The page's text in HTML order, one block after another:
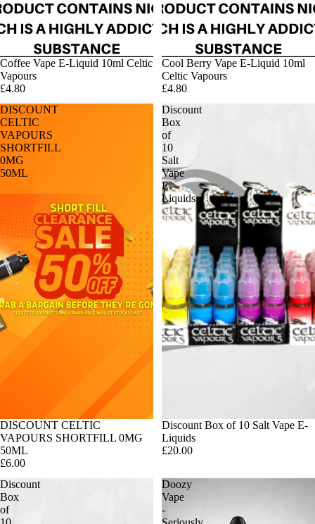
Coffee Vape E-Liquid 10ml Celtic
Vapours
£4.80
Cool Berry Vape E-Liquid 10ml
Celtic Vapours
£4.80
DISCOUNT
CELTIC
VAPOURS
SHORTFILL
0MG
50ML
DISCOUNT CELTIC
VAPOURS SHORTFILL 0MG
50ML
£6.00
Discount
Box
of
10
Salt
Vape
E-
Liquids
Discount Box of 10 Salt Vape E-
Liquids
£20.00
Discount
Box
of
Doozy
Vape
-